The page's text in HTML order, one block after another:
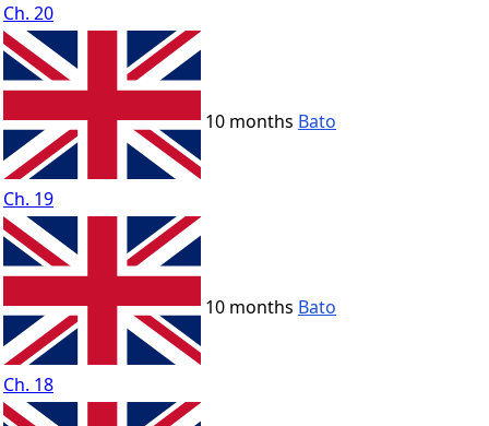
Ch. 20
Ch. 19
10 months Bato
Ch. 18
10 months Bato